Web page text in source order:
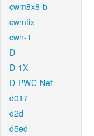
cwm8x8-b
cwmfix
cwn-1
D
D-1X
D-PWC-Net
d017
d2d
d5ed